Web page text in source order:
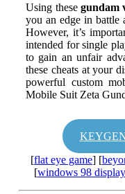
Using these gundam
you an edge in battle
However, it’s
intended for single
to gain an unfair
these cheats at your
powerful custom
Mobile Suit Zeta
[flat eye game] [
[windows 98